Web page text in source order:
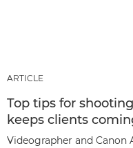
ARTICLE
Top tips for
keeps clients
Videographer and Canon